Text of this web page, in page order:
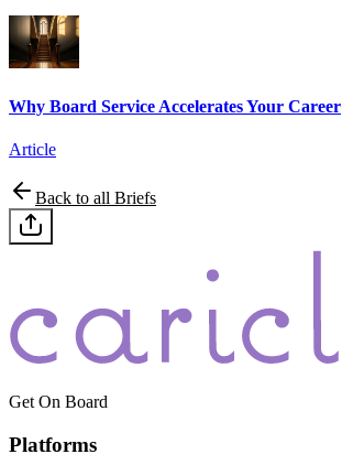
Why Board Service Accelerates Your Career
Article
Back to all Briefs
Get On Board
Platforms